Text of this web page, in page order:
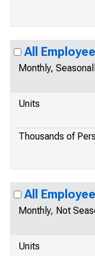
All
Monthly,
Units
Thousands of
All
Monthly, Not
Units